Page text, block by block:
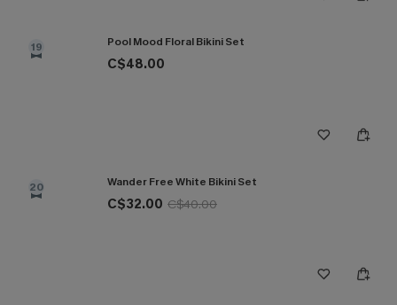
19 Pool Mood Floral Bikini Set
C$48.00
20 Wander Free White Bikini Set
C$32.00 C$40.00